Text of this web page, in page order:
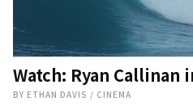
Watch: Ryan Callinan
BY ETHAN DAVIS / CINEMA